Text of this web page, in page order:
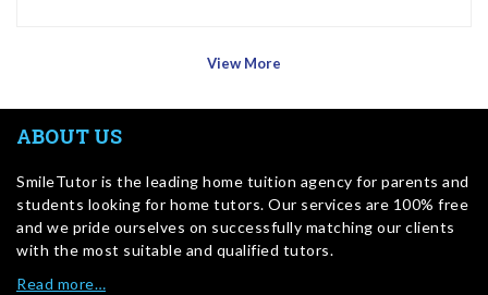
View More
ABOUT US
SmileTutor is the leading home tuition agency for parents and
students looking for home tutors. Our services are 100% free
and we pride ourselves on successfully matching our clients
with the most suitable and qualified tutors.
Read more…